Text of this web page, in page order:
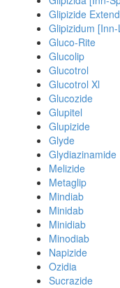
Glipizide
Glipizidum
Gluco-Rite
Glucolip
Glucotrol
Glucotrol Xl
Glucozide
Glupitel
Glupizide
Glyde
Glydiazinamide
Melizide
Metaglip
Mindiab
Minidab
Minidiab
Minodiab
Napizide
Ozidia
Sucrazide